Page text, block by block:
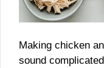
Making chicken
sound